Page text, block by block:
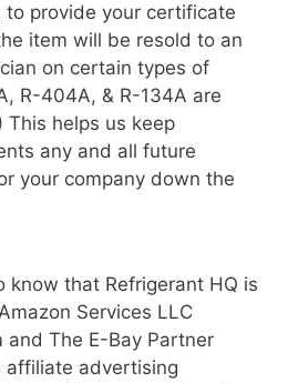
to provide your certificate
item will be resold to an
on certain types of
R-404A, & R-134A are
helps us keep
any and all future
your company down the
know that Refrigerant HQ is
Services LLC
and The E-Bay Partner
affiliate advertising